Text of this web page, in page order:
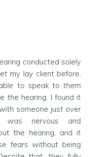
conducted solely
my lay client before,
to speak to them
the hearing. I found it
someone just over
nervous and
the hearing, and it
fears without being